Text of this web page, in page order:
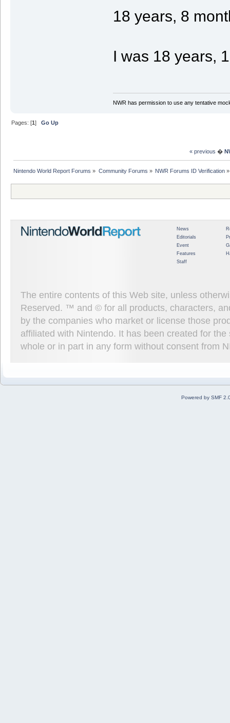
18 years, 8
I was 18 years,
NWR has permission to use any tentative
Pages: [1]Go Up
« previous �
Nintendo World Report Forums » Community Forums » NWR Forums ID Verification»
News
Editorials
Event
Features
Staff
The entire contents of this Web site, unless
Reserved. ™ and © for all products, characters,
by the companies who market or license those
affiliated with Nintendo. It has been created for
whole or in part in any form without consent from
Powered by SMF